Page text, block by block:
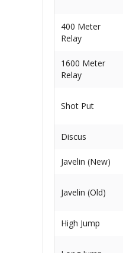
400 Meter
Relay
1600 Meter
Relay
Shot Put
Discus
Javelin (New)
Javelin (Old)
High Jump